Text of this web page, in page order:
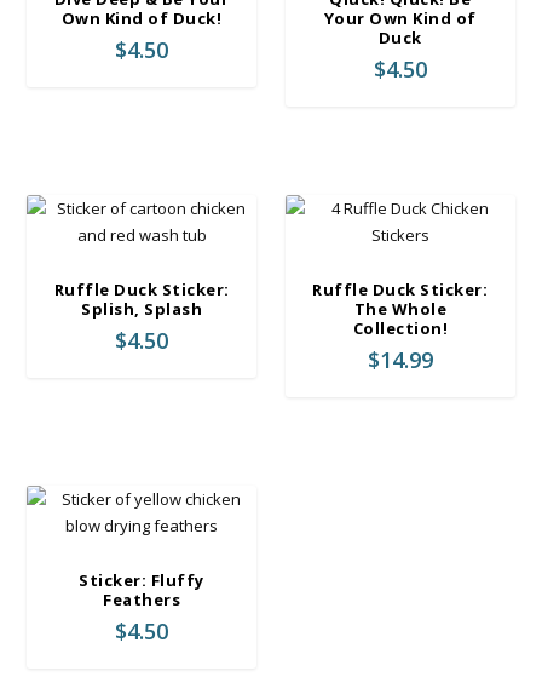
Own Kind of Duck!
$4.50
Your Own Kind of
Duck
$4.50
Ruffle Duck Sticker:
Splish, Splash
$4.50
Ruffle Duck Sticker:
The Whole
Collection!
$14.99
Sticker: Fluffy
Feathers
$4.50